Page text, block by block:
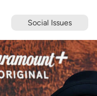
Social Issues